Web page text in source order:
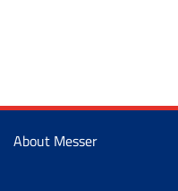
About Messer